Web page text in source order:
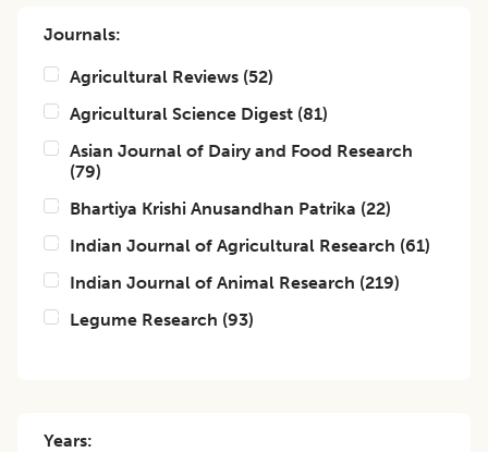
Journals:
Agricultural Reviews (52)
Agricultural Science Digest (81)
Asian Journal of Dairy and Food Research
(79)
Bhartiya Krishi Anusandhan Patrika (22)
Indian Journal of Agricultural Research (61)
Indian Journal of Animal Research (219)
Legume Research (93)
Years: